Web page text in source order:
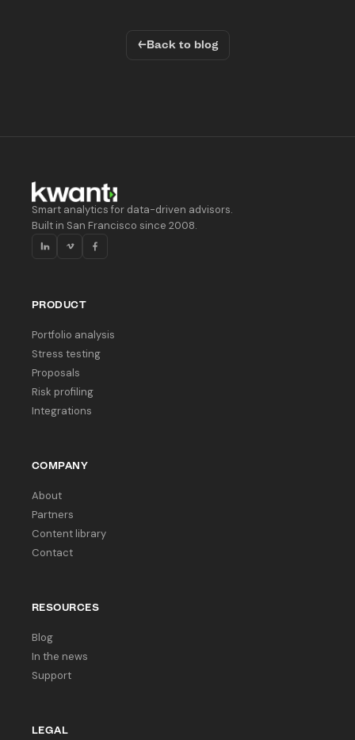
←Back to blog
Smart analytics for data-driven advisors.
Built in San Francisco since 2008.
PRODUCT
Portfolio analysis
Stress testing
Proposals
Risk profiling
Integrations
COMPANY
About
Partners
Content library
Contact
RESOURCES
Blog
In the news
Support
LEGAL